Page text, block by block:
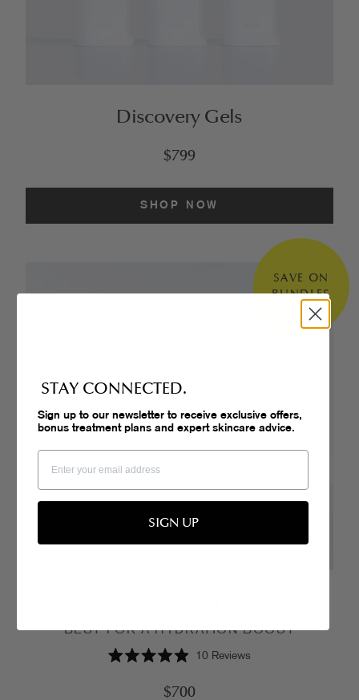
Discovery Gels
$799
SHOP NOW
SAVE ON
BUNDLES
BEST FOR A HYDRATION BOOST
10 Reviews
$700
STAY CONNECTED.
Sign up to our newsletter to receive exclusive offers,
bonus treatment plans and expert skincare advice.
SIGN UP